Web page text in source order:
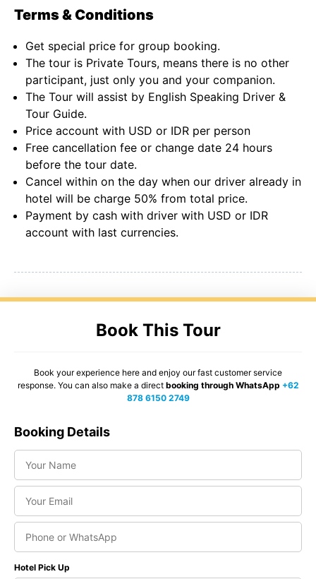
Terms & Conditions
Get special price for group booking.
The tour is Private Tours, means there is no other
participant, just only you and your companion.
The Tour will assist by English Speaking Driver &
Tour Guide.
Price account with USD or IDR per person
Free cancellation fee or change date 24 hours
before the tour date.
Cancel within on the day when our driver already in
hotel will be charge 50% from total price.
Payment by cash with driver with USD or IDR
account with last currencies.
Book This Tour
Book your experience here and enjoy our fast customer service
response. You can also make a direct booking through WhatsApp +62
878 6150 2749
Booking Details
Hotel Pick Up